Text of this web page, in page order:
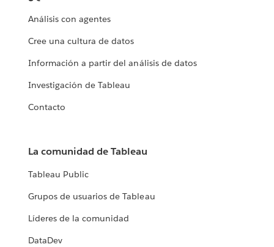
Análisis con agentes
Cree una cultura de datos
Información a partir del análisis de datos
Investigación de Tableau
Contacto
La comunidad de Tableau
Tableau Public
Grupos de usuarios de Tableau
Líderes de la comunidad
DataDev